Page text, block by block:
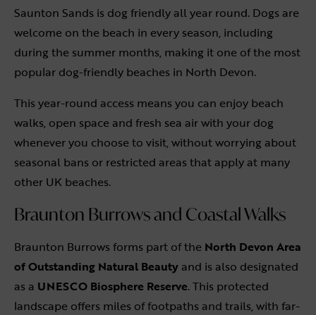
Saunton Sands is dog friendly all year round. Dogs are
welcome on the beach in every season, including
during the summer months, making it one of the most
popular dog-friendly beaches in North Devon.
This year-round access means you can enjoy beach
walks, open space and fresh sea air with your dog
whenever you choose to visit, without worrying about
seasonal bans or restricted areas that apply at many
other UK beaches.
Braunton Burrows and Coastal Walks
Braunton Burrows forms part of the North Devon Area
of Outstanding Natural Beauty and is also designated
as a UNESCO Biosphere Reserve. This protected
landscape offers miles of footpaths and trails, with far-